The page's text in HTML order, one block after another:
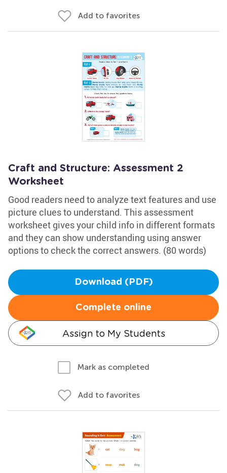
Add to favorites
Craft and Structure: Assessment 2
Worksheet
Good readers need to analyze text features and use
picture clues to understand. This assessment
worksheet gives your child info in different formats
and they can show understanding using answer
options to check the correct answers. (80 words)
Download (PDF)
Complete online
Assign to My Students
Mark as completed
Add to favorites